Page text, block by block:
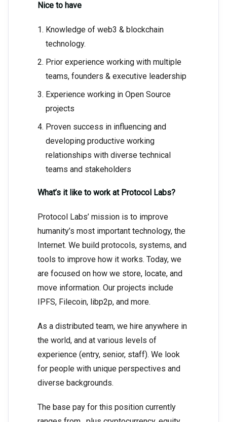
Nice to have
Knowledge of web3 & blockchain
technology.
Prior experience working with multiple
teams, founders & executive leadership
Experience working in Open Source
projects
Proven success in influencing and
developing productive working
relationships with diverse technical
teams and stakeholders
What’s it like to work at Protocol Labs?
Protocol Labs’ mission is to improve
humanity’s most important technology, the
Internet. We build protocols, systems, and
tools to improve how it works. Today, we
are focused on how we store, locate, and
move information. Our projects include
IPFS, Filecoin, libp2p, and more.
As a distributed team, we hire anywhere in
the world, and at various levels of
experience (entry, senior, staff). We look
for people with unique perspectives and
diverse backgrounds.
The base pay for this position currently